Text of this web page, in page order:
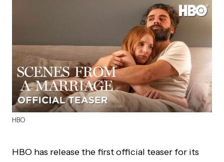
HBO
HBO has release the first official teaser for its